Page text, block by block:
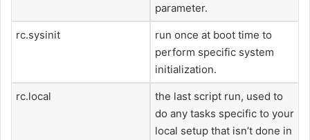
parameter.
rc.sysinit
run once at boot time to
perform specific system
initialization.
rc.local
the last script run, used to
do any tasks specific to your
local setup that isn’t done in